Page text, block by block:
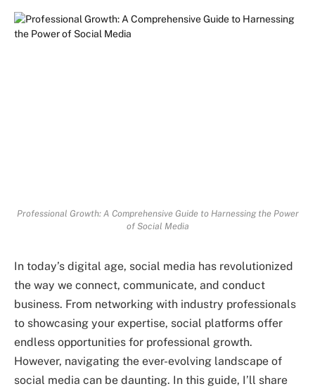
Professional Growth: A Comprehensive Guide to Harnessing the Power
of Social Media
In today’s digital age, social media has revolutionized
the way we connect, communicate, and conduct
business. From networking with industry professionals
to showcasing your expertise, social platforms offer
endless opportunities for professional growth.
However, navigating the ever-evolving landscape of
social media can be daunting. In this guide, I’ll share